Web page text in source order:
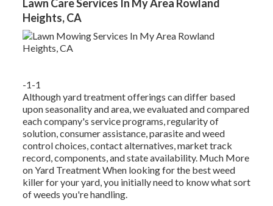
Lawn Care Services In My Area Rowland
Heights, CA
-1-1
Although yard treatment offerings can differ based
upon seasonality and area, we evaluated and compared
each company's service programs, regularity of
solution, consumer assistance, parasite and weed
control choices, contact alternatives, market track
record, components, and state availability. Much More
on Yard Treatment When looking for the best weed
killer for your yard, you initially need to know what sort
of weeds you're handling.